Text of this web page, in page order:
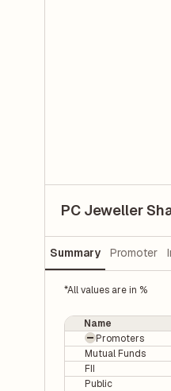
PC Jeweller
Summary Promoter
*All values are in %
Name
Promoters
Mutual Funds
FII
Public